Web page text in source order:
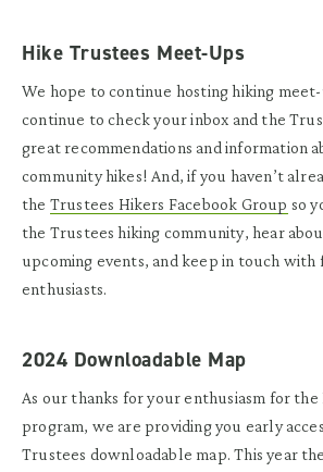
Hike Trustees Meet-Ups
We hope to continue hosting hiking
continue to check your inbox and the
great recommendations and information
community hikes! And, if you haven’t
the Trustees Hikers Facebook Group so
the Trustees hiking community, hear
upcoming events, and keep in touch
enthusiasts.
2024 Downloadable Map
As our thanks for your enthusiasm for
program, we are providing you early
Trustees downloadable map. This year